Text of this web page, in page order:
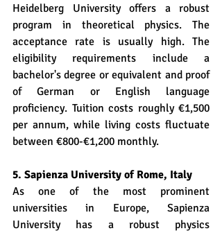
Heidelberg University offers a robust
program in theoretical physics. The
acceptance rate is usually high. The
eligibility requirements include a
bachelor's degree or equivalent and proof
of German or English language
proficiency. Tuition costs roughly €1,500
per annum, while living costs fluctuate
between €800-€1,200 monthly.
5. Sapienza University of Rome, Italy
As one of the most prominent
universities in Europe, Sapienza
University has a robust physics